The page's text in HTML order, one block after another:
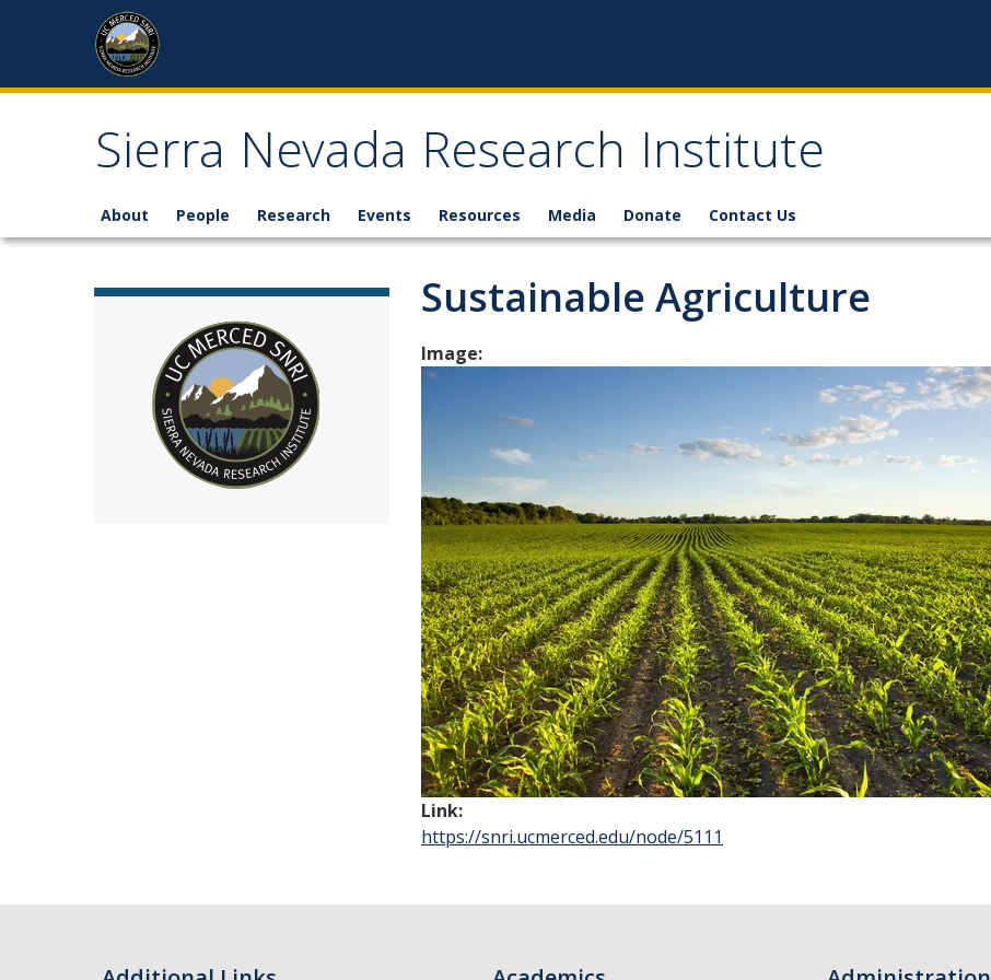
Skip to content
Sierra Nevada Research Institute
About People Research Events Resources Media Donate Contact Us
Sustainable Agriculture
Image:
Link:
https://snri.ucmerced.edu/node/5111